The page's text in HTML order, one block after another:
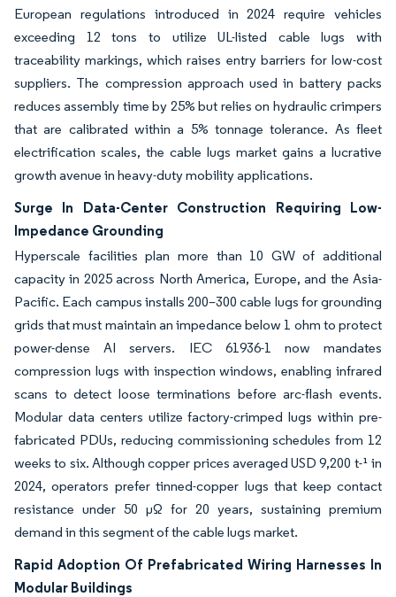
European regulations introduced in 2024 require vehicles
exceeding 12 tons to utilize UL-listed cable lugs with
traceability markings, which raises entry barriers for low-cost
suppliers. The compression approach used in battery packs
reduces assembly time by 25% but relies on hydraulic crimpers
that are calibrated within a 5% tonnage tolerance. As fleet
electrification scales, the cable lugs market gains a lucrative
growth avenue in heavy-duty mobility applications.
Surge In Data-Center Construction Requiring Low-
Impedance Grounding
Hyperscale facilities plan more than 10 GW of additional
capacity in 2025 across North America, Europe, and the Asia-
Pacific. Each campus installs 200–300 cable lugs for grounding
grids that must maintain an impedance below 1 ohm to protect
power-dense AI servers. IEC 61936-1 now mandates
compression lugs with inspection windows, enabling infrared
scans to detect loose terminations before arc-flash events.
Modular data centers utilize factory-crimped lugs within pre-
fabricated PDUs, reducing commissioning schedules from 12
weeks to six. Although copper prices averaged USD 9,200 t-¹ in
2024, operators prefer tinned-copper lugs that keep contact
resistance under 50 µΩ for 20 years, sustaining premium
demand in this segment of the cable lugs market.
Rapid Adoption Of Prefabricated Wiring Harnesses In
Modular Buildings